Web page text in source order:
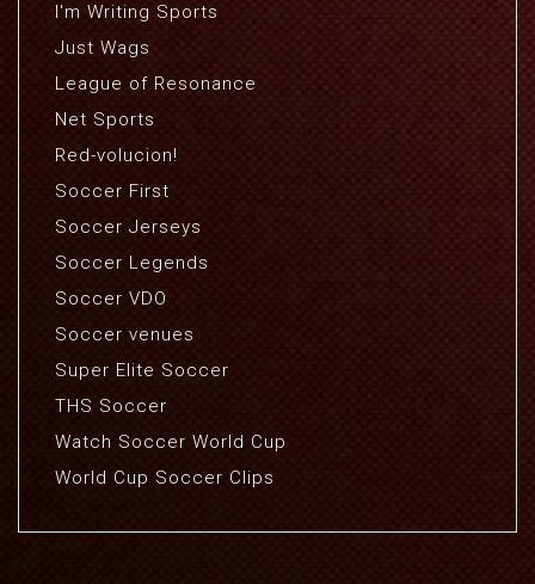
I'm Writing Sports
Just Wags
League of Resonance
Net Sports
Red-volucion!
Soccer First
Soccer Jerseys
Soccer Legends
Soccer VDO
Soccer venues
Super Elite Soccer
THS Soccer
Watch Soccer World Cup
World Cup Soccer Clips